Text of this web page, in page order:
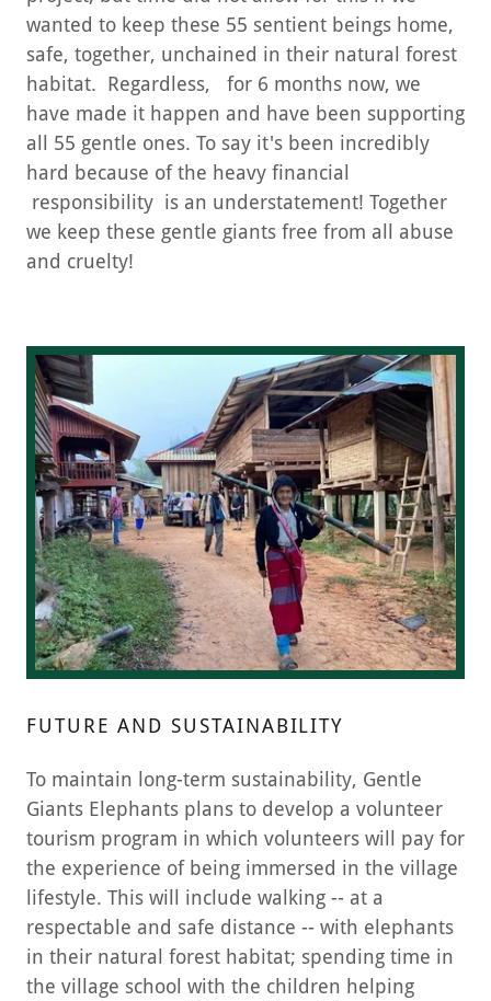
wanted to keep these 55 sentient beings home,
safe, together, unchained in their natural forest
habitat. Regardless, for 6 months now, we
have made it happen and have been supporting
all 55 gentle ones. To say it's been incredibly
hard because of the heavy financial
responsibility is an understatement! Together
we keep these gentle giants free from all abuse
and cruelty!
FUTURE AND SUSTAINABILITY
To maintain long-term sustainability, Gentle
Giants Elephants plans to develop a volunteer
tourism program in which volunteers will pay for
the experience of being immersed in the village
lifestyle. This will include walking -- at a
respectable and safe distance -- with elephants
in their natural forest habitat; spending time in
the village school with the children helping